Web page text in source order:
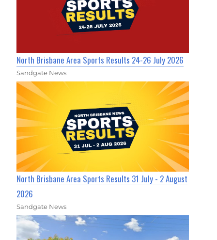
North Brisbane Area Sports Results 24-26 July 2026
Sandgate News
North Brisbane Area Sports Results 31 July - 2 August
2026
Sandgate News